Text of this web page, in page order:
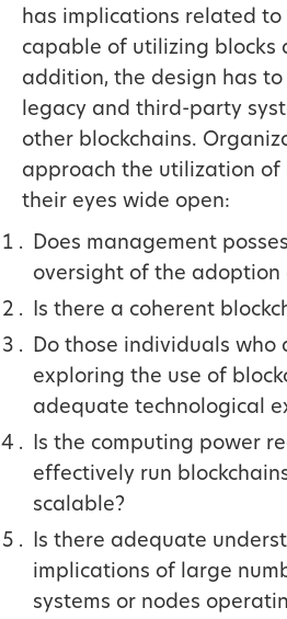
has implications related to
capable of utilizing blocks
addition, the design has
legacy and third-party
other blockchains.
approach the utilization of
their eyes wide open:
Does management
oversight of the adoption
Is there a coherent
Do those individuals who
exploring the use of
adequate technological
Is the computing power
effectively run
scalable?
Is there adequate
implications of large
systems or nodes